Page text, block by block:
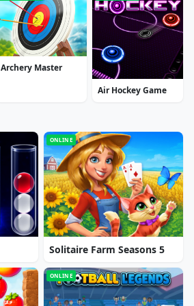
Archery Master
Air Hockey Game
ONLINE
Solitaire Farm Seasons 5
ONLINE